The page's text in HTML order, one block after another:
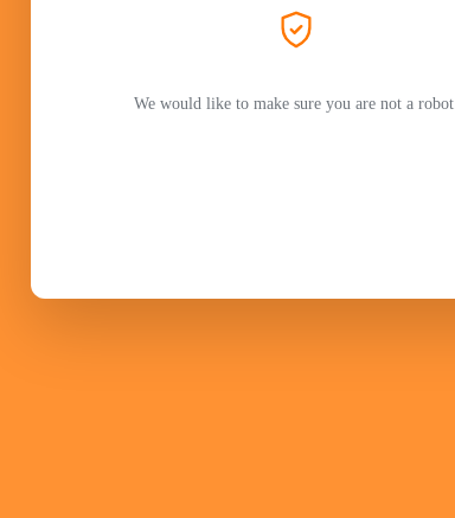
We would like to make sure you are not a robot.